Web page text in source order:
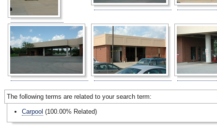
The following terms are related to your search term:
Carpool (100.00% Related)